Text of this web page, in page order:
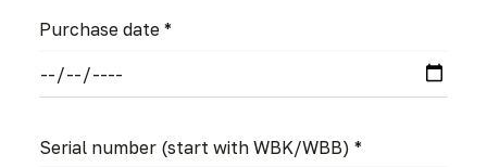
Purchase date *
Serial number (start with WBK/WBB) *